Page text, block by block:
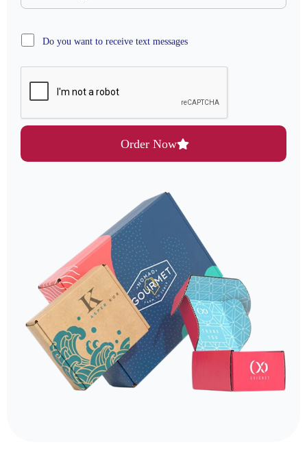
Do you want to receive text messages
Order Now